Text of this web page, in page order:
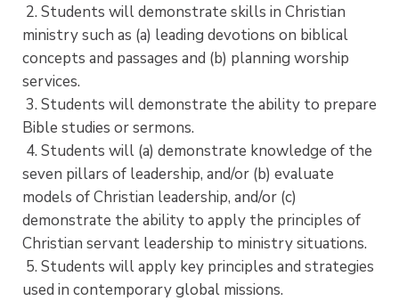
2. Students will demonstrate skills in Christian
ministry such as (a) leading devotions on biblical
concepts and passages and (b) planning worship
services.
3. Students will demonstrate the ability to prepare
Bible studies or sermons.
4. Students will (a) demonstrate knowledge of the
seven pillars of leadership, and/or (b) evaluate
models of Christian leadership, and/or (c)
demonstrate the ability to apply the principles of
Christian servant leadership to ministry situations.
5. Students will apply key principles and strategies
used in contemporary global missions.